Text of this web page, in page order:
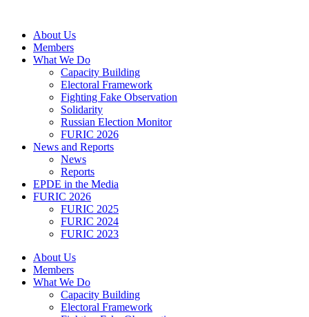
contentAbout Us
Members
What We Do
Capacity Building
Electoral Framework
Fighting Fake Observation
Solidarity
Russian Election Monitor
FURIC 2026
News and Reports
News
Reports
EPDE in the Media
FURIC 2026
FURIC 2025
FURIC 2024
FURIC 2023
About Us
Members
What We Do
Capacity Building
Electoral Framework